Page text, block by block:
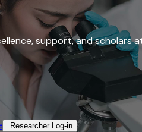
support, and scholars
Researcher Log-in​